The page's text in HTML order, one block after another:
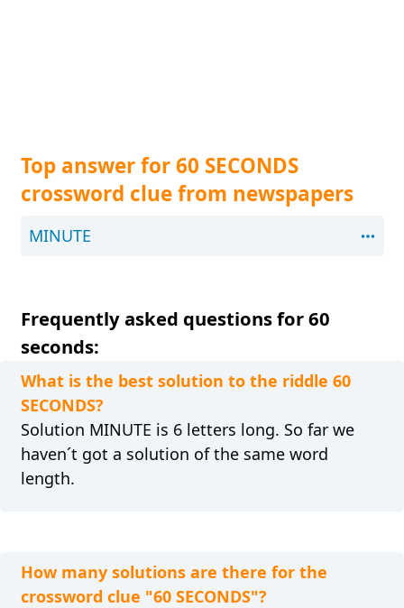
Top answer for 60 SECONDS
crossword clue from newspapers
MINUTE
Frequently asked questions for 60
seconds:
What is the best solution to the riddle 60
SECONDS?
Solution MINUTE is 6 letters long. So far we
haven´t got a solution of the same word
length.
How many solutions are there for the
crossword clue "60 SECONDS"?